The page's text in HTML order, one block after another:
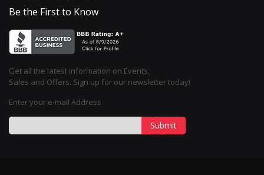
Be the First to Know
Get all the latest information on Events,
Sales and Offers. Sign up for our newsletter today!
Enter your e-mail Address
Submit